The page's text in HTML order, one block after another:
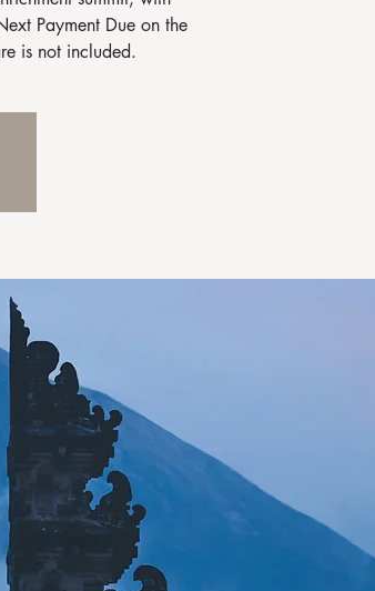
Payment Due on the
is not included.